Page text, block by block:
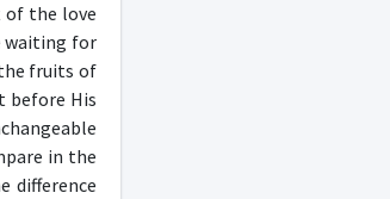
of the love
waiting for
fruits of
before His
in the
difference